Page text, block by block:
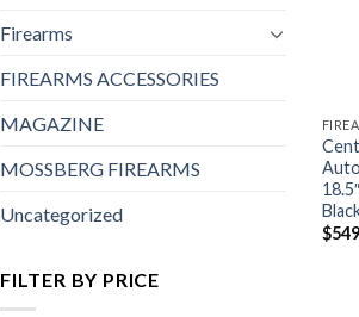
Firearms
FIREARMS ACCESSORIES
MAGAZINE
MOSSBERG FIREARMS
Uncategorized
FILTER BY PRICE
$